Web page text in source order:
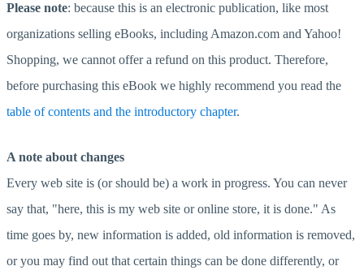
Please note: because this is an electronic publication, like most
organizations selling eBooks, including Amazon.com and Yahoo!
Shopping, we cannot offer a refund on this product. Therefore,
before purchasing this eBook we highly recommend you read the
table of contents and the introductory chapter.
A note about changes
Every web site is (or should be) a work in progress. You can never
say that, "here, this is my web site or online store, it is done." As
time goes by, new information is added, old information is removed,
or you may find out that certain things can be done differently, or